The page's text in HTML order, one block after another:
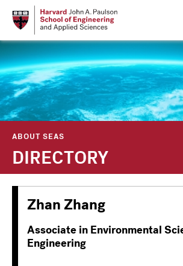
content
ABOUT SEAS
DIRECTORY
Zhan Zhang
Associate in Environmental
Engineering